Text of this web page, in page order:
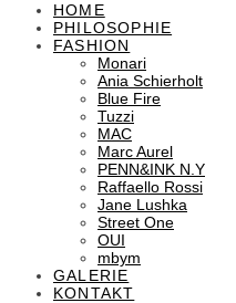
HOME
PHILOSOPHIE
FASHION
Monari
Ania Schierholt
Blue Fire
Tuzzi
MAC
Marc Aurel
PENN&INK N.Y
Raffaello Rossi
Jane Lushka
Street One
OUI
mbym
GALERIE
KONTAKT